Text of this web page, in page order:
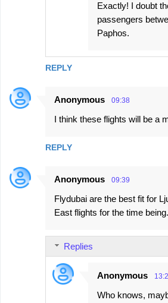
REPLY
Exactly! I doubt
passengers
Paphos.
Anonymous 09:38
I think these flights will be a
REPLY
Anonymous 09:39
Flydubai are the best fit for
East flights for the time being.
Replies
Anonymous
Who knows,